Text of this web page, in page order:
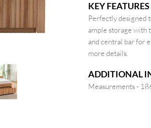
KEY FEATURES
Perfectly designed
ample storage with
and central bar for
more details.
ADDITIONAL
Measurements -